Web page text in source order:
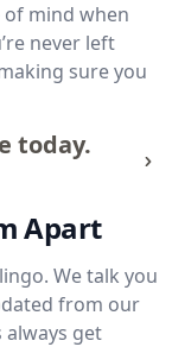
mind when
never left
sure you
today.
Apart
We talk you
from our
get